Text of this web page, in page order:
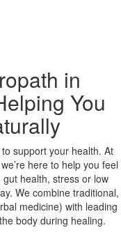
in
You
support your health. At
here to help you feel
health, stress or low
We combine traditional,
medicine) with leading
body during healing.